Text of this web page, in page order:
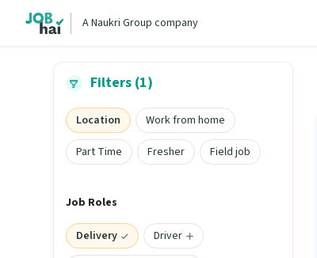
A Naukri Group company
Filters (1)
Location
Work from home
Part Time
Fresher Field job
Job Roles
Delivery
Driver